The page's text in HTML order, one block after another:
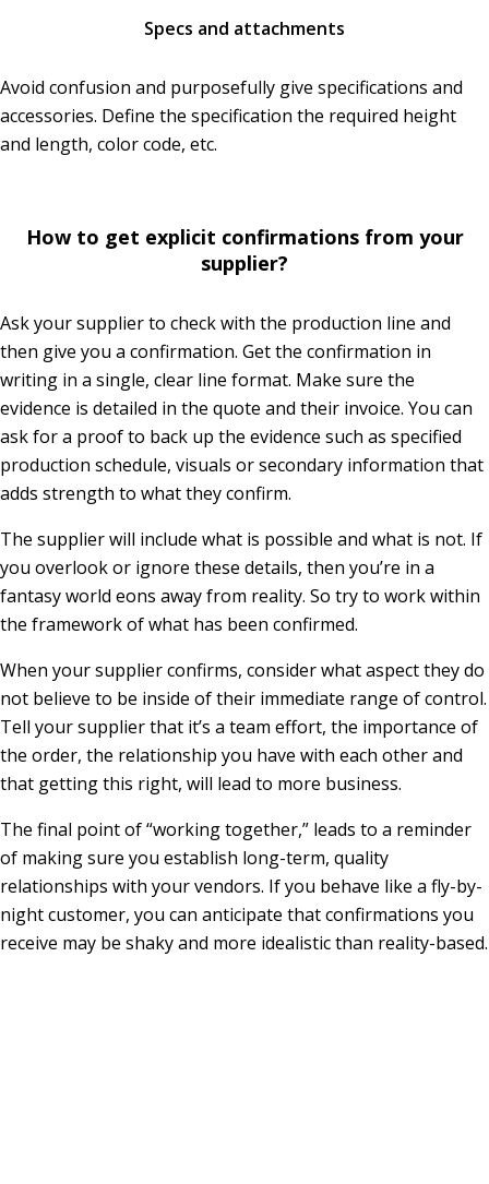
Specs and attachments
Avoid confusion and purposefully give specifications and
accessories. Define the specification the required height
and length, color code, etc.
How to get explicit confirmations from your
supplier?
Ask your supplier to check with the production line and
then give you a confirmation. Get the confirmation in
writing in a single, clear line format. Make sure the
evidence is detailed in the quote and their invoice. You can
ask for a proof to back up the evidence such as specified
production schedule, visuals or secondary information that
adds strength to what they confirm.
The supplier will include what is possible and what is not. If
you overlook or ignore these details, then you’re in a
fantasy world eons away from reality. So try to work within
the framework of what has been confirmed.
When your supplier confirms, consider what aspect they do
not believe to be inside of their immediate range of control.
Tell your supplier that it’s a team effort, the importance of
the order, the relationship you have with each other and
that getting this right, will lead to more business.
The final point of “working together,” leads to a reminder
of making sure you establish long-term, quality
relationships with your vendors. If you behave like a fly-by-
night customer, you can anticipate that confirmations you
receive may be shaky and more idealistic than reality-based.